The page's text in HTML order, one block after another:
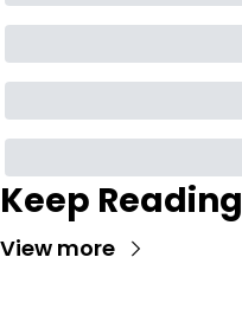
Keep Reading
View more